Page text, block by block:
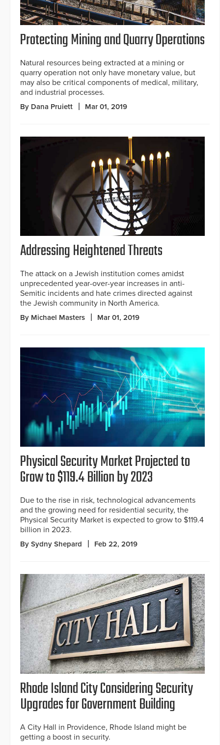
Protecting Mining and Quarry Operations
Natural resources being extracted at a mining or
quarry operation not only have monetary value, but
may also be critical components of medical, military,
and industrial processes.
By Dana Pruiett Mar 01, 2019
Addressing Heightened Threats
The attack on a Jewish institution comes amidst
unprecedented year-over-year increases in anti-
Semitic incidents and hate crimes directed against
the Jewish community in North America.
By Michael Masters Mar 01, 2019
Physical Security Market Projected to
Grow to $119.4 Billion by 2023
Due to the rise in risk, technological advancements
and the growing need for residential security, the
Physical Security Market is expected to grow to $119.4
billion in 2023.
By Sydny Shepard Feb 22, 2019
Rhode Island City Considering Security
Upgrades for Government Building
A City Hall in Providence, Rhode Island might be
getting a boost in security.